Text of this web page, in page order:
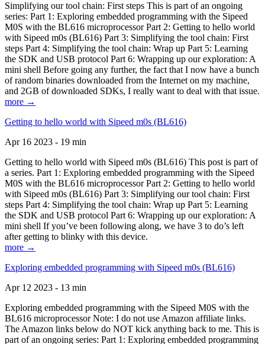
Simplifying our tool chain: First steps This is part of an ongoing
series: Part 1: Exploring embedded programming with the Sipeed
M0S with the BL616 microprocessor Part 2: Getting to hello world
with Sipeed m0s (BL616) Part 3: Simplifying the tool chain: First
steps Part 4: Simplifying the tool chain: Wrap up Part 5: Learning
the SDK and USB protocol Part 6: Wrapping up our exploration: A
mini shell Before going any further, the fact that I now have a bunch
of random binaries downloaded from the Internet on my machine,
and 2GB of downloaded SDKs, I really want to deal with that issue.
more →
Getting to hello world with Sipeed m0s (BL616)
Apr 16 2023 - 19 min
Getting to hello world with Sipeed m0s (BL616) This post is part of
a series. Part 1: Exploring embedded programming with the Sipeed
M0S with the BL616 microprocessor Part 2: Getting to hello world
with Sipeed m0s (BL616) Part 3: Simplifying our tool chain: First
steps Part 4: Simplifying the tool chain: Wrap up Part 5: Learning
the SDK and USB protocol Part 6: Wrapping up our exploration: A
mini shell If you’ve been following along, we have 3 to do’s left
after getting to blinky with this device.
more →
Exploring embedded programming with Sipeed m0s (BL616)
Apr 12 2023 - 13 min
Exploring embedded programming with the Sipeed M0S with the
BL616 microprocessor Note: I do not use Amazon affiliate links.
The Amazon links below do NOT kick anything back to me. This is
part of an ongoing series: Part 1: Exploring embedded programming